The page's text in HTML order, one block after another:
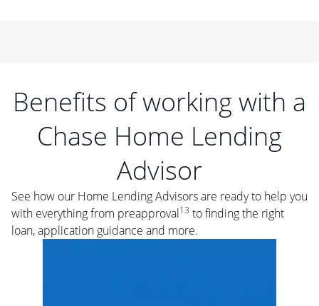
Benefits of working with a
Chase Home Lending
Advisor
See how our Home Lending Advisors are ready to help you
with everything from preapproval13 to finding the right
loan, application guidance and more.